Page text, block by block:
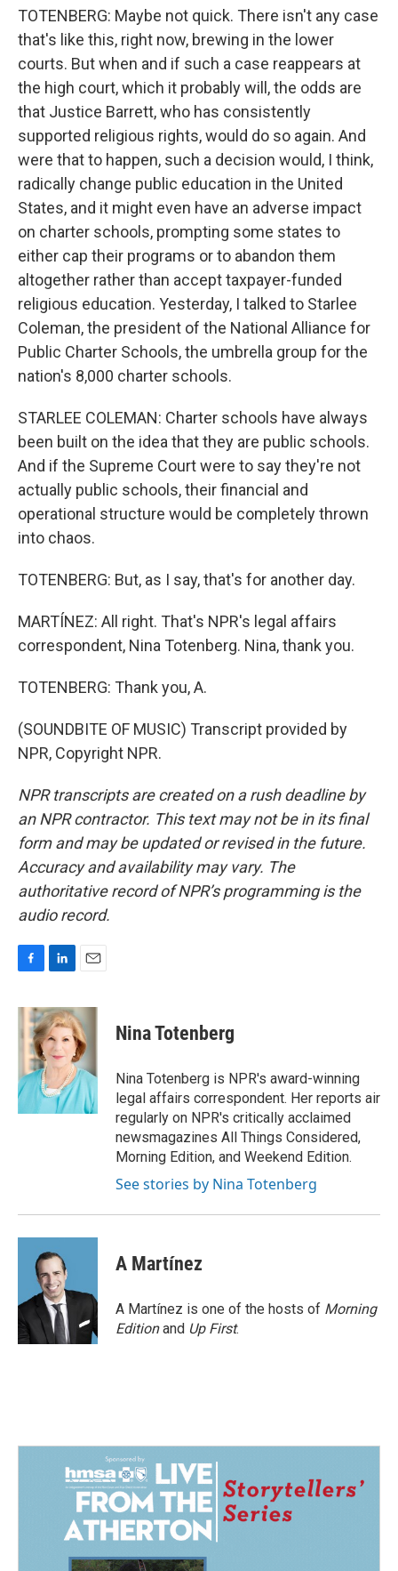
TOTENBERG: Maybe not quick. There isn't any case
that's like this, right now, brewing in the lower
courts. But when and if such a case reappears at
the high court, which it probably will, the odds are
that Justice Barrett, who has consistently
supported religious rights, would do so again. And
were that to happen, such a decision would, I think,
radically change public education in the United
States, and it might even have an adverse impact
on charter schools, prompting some states to
either cap their programs or to abandon them
altogether rather than accept taxpayer-funded
religious education. Yesterday, I talked to Starlee
Coleman, the president of the National Alliance for
Public Charter Schools, the umbrella group for the
nation's 8,000 charter schools.
STARLEE COLEMAN: Charter schools have always
been built on the idea that they are public schools.
And if the Supreme Court were to say they're not
actually public schools, their financial and
operational structure would be completely thrown
into chaos.
TOTENBERG: But, as I say, that's for another day.
MARTÍNEZ: All right. That's NPR's legal affairs
correspondent, Nina Totenberg. Nina, thank you.
TOTENBERG: Thank you, A.
(SOUNDBITE OF MUSIC) Transcript provided by
NPR, Copyright NPR.
NPR transcripts are created on a rush deadline by
an NPR contractor. This text may not be in its final
form and may be updated or revised in the future.
Accuracy and availability may vary. The
authoritative record of NPR’s programming is the
audio record.
c
e
b
o
k
n
k
e
d
n
a
i
l
Nina Totenberg
Nina Totenberg is NPR's award-winning
legal affairs correspondent. Her reports air
regularly on NPR's critically acclaimed
newsmagazines All Things Considered,
Morning Edition, and Weekend Edition.
See stories by Nina Totenberg
A Martínez
A Martínez is one of the hosts of Morning
Editionand Up First.